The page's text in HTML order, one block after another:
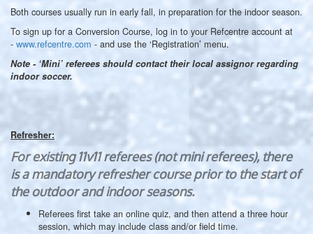
Both courses usually run in early fall, in preparation for the indoor season.
To sign up for a Conversion Course, log in to your Refcentre account at
- www.refcentre.com - and use the ‘Registration’ menu.
Note - ‘Mini’ referees should contact their local assignor regarding
indoor soccer.
Refresher:
For existing 11v11 referees (not mini referees), there
is a mandatory refresher course prior to the start of
the outdoor and indoor seasons.
Referees first take an online quiz, and then attend a three hour
session, which may include class and/or field time.